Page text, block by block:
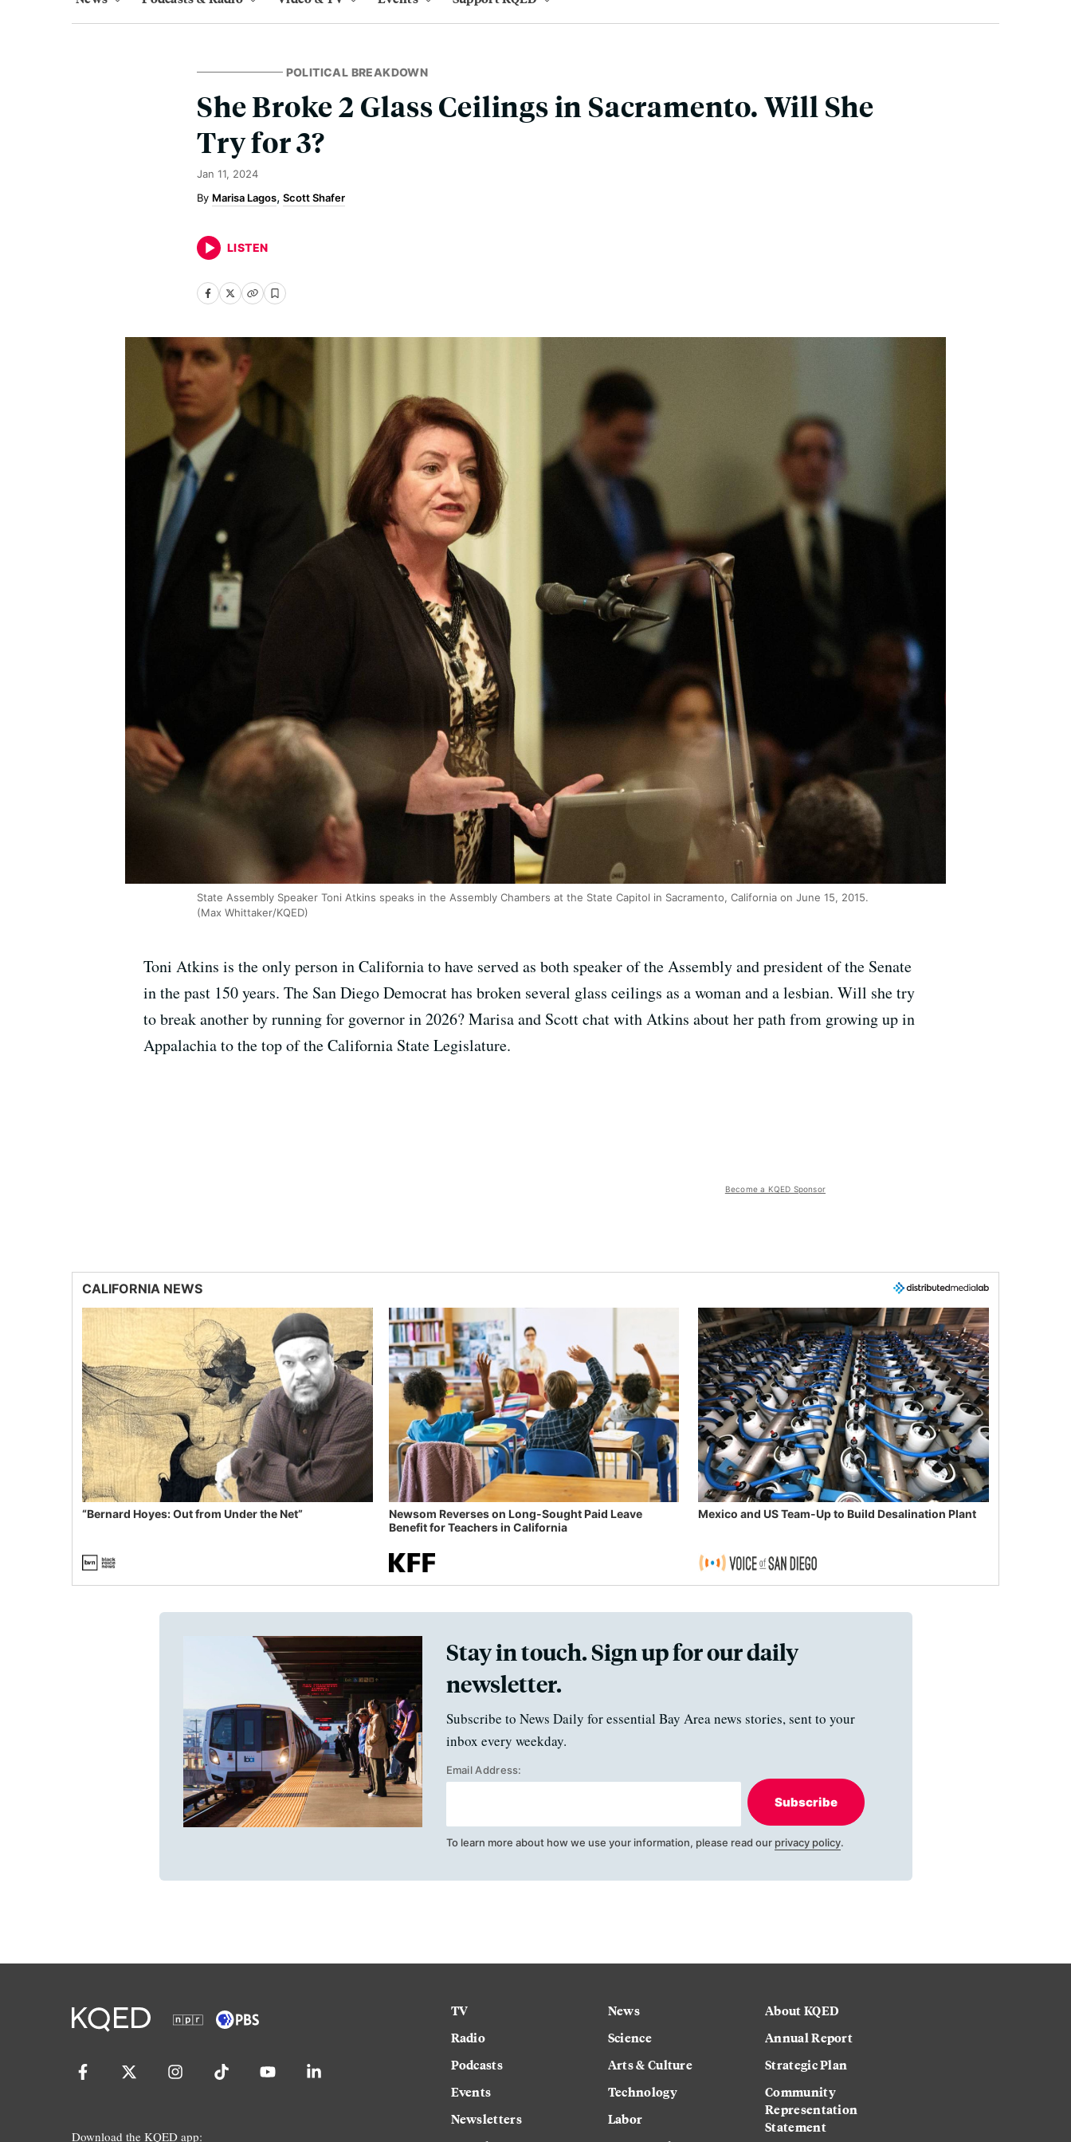
POLITICAL BREAKDOWN
She Broke 2 Glass Ceilings in Sacramento. Will She
Try for 3?
Jan 11, 2024
Marisa Lagos Scott Shafer
LISTEN
State Assembly Speaker Toni Atkins speaks in the Assembly Chambers at the State Capitol in Sacramento, California on June 15, 2015.
(Max Whittaker/KQED)
Toni Atkins is the only person in California to have served as both speaker of the Assembly and president of the Senate
in the past 150 years. The San Diego Democrat has broken several glass ceilings as a woman and a lesbian. Will she try
to break another by running for governor in 2026? Marisa and Scott chat with Atkins about her path from growing up in
Appalachia to the top of the California State Legislature.
Become a KQED Sponsor
CALIFORNIA NEWS
“Bernard Hoyes: Out from Under the Net”
Newsom Reverses on Long-Sought Paid Leave
Benefit for Teachers in California
Mexico and US Team-Up to Build Desalination Plant
Stay in touch. Sign up for our daily
newsletter.
Subscribe to News Daily for essential Bay Area news stories, sent to your
inbox every weekday.
Email Address:
Subscribe
To learn more about how we use your information, please read our privacy policy.
Download the KQED app:
TV
Radio
Podcasts
Events
Newsletters
News
Science
Arts & Culture
Technology
Labor
About KQED
Annual Report
Strategic Plan
Community
Representation
Statement